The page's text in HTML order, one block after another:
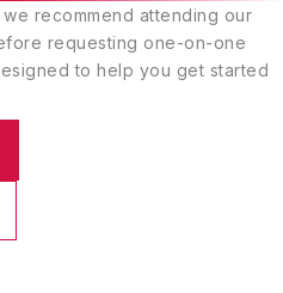
recommend attending our
requesting one-on-one
to help you get started